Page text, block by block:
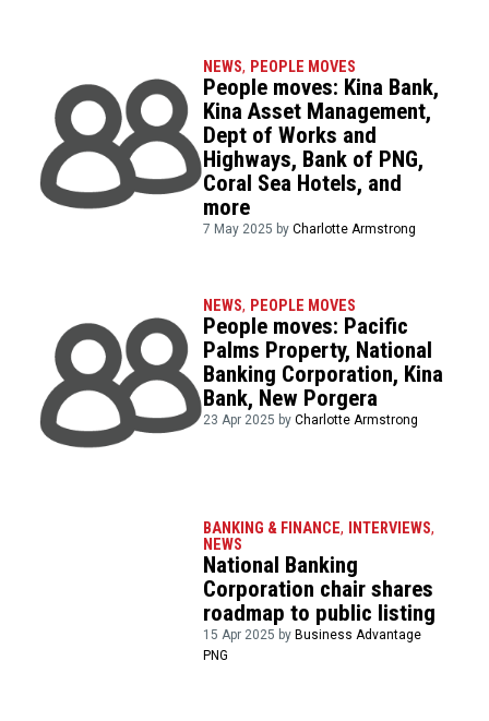
NEWS, PEOPLE MOVES
People moves: Kina Bank,
Kina Asset Management,
Dept of Works and
Highways, Bank of PNG,
Coral Sea Hotels, and
more
7 May 2025 byCharlotte Armstrong
NEWS, PEOPLE MOVES
People moves: Pacific
Palms Property, National
Banking Corporation, Kina
Bank, New Porgera
23 Apr 2025 byCharlotte Armstrong
BANKING & FINANCE, INTERVIEWS,
NEWS
National Banking
Corporation chair shares
roadmap to public listing
15 Apr 2025 byBusiness Advantage
PNG